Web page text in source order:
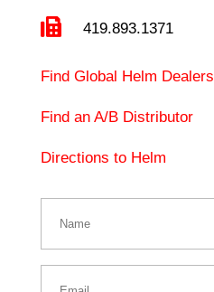
 419.893.1371
Find Global Helm Dealers
Find an A/B Distributor
Directions to Helm